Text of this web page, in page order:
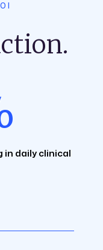
in daily clinical